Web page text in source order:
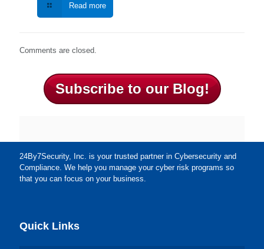
Read more
Comments are closed.
Subscribe to our Blog!
24By7Security, Inc. is your trusted partner in Cybersecurity and
Compliance. We help you manage your cyber risk programs so
that you can focus on your business.
Quick Links